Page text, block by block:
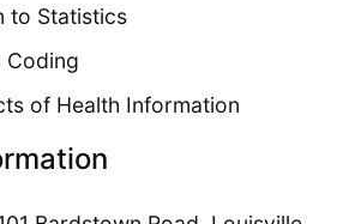
to Statistics
Coding
of Health Information